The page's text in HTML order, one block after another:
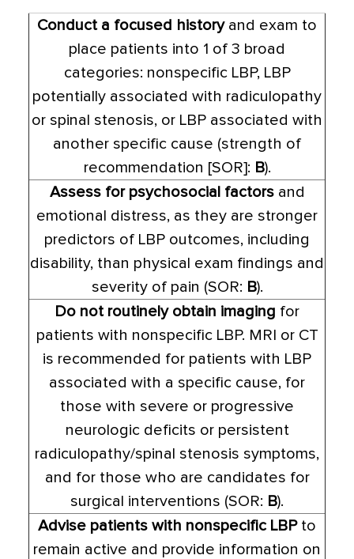
Conduct a focused historyand exam to
place patients into 1 of 3 broad
categories: nonspecific LBP, LBP
potentially associated with radiculopathy
or spinal stenosis, or LBP associated with
another specific cause (strength of
recommendation [SOR]: B).
Assess for psychosocial factorsand
emotional distress, as they are stronger
predictors of LBP outcomes, including
disability, than physical exam findings and
severity of pain (SOR: B).
Do not routinely obtain imaging for
patients with nonspecific LBP. MRI or CT
is recommended for patients with LBP
associated with a specific cause, for
those with severe or progressive
neurologic deficits or persistent
radiculopathy/spinal stenosis symptoms,
and for those who are candidates for
surgical interventions (SOR: B).
Advise patients with nonspecific LBPto
remain active and provide information on